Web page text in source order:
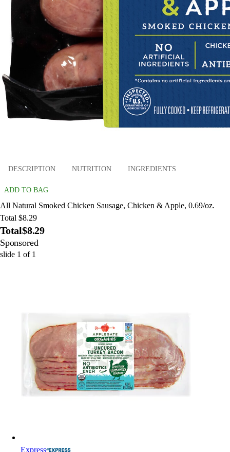
DESCRIPTION NUTRITION INGREDIENTS
ADD TO BAG
All Natural Smoked Chicken Sausage, Chicken & Apple, 0.69/oz.
Total $8.29
Total$8.29
Sponsored
slide 1 of 1
Express